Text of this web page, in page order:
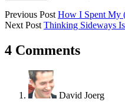
Previous Post How I Spent My
Next Post Thinking Sideways
4 Comments
David Joerg